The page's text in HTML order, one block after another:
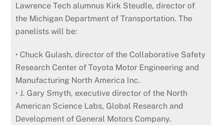
Lawrence Tech alumnus Kirk Steudle, director of
the Michigan Department of Transportation. The
panelists will be:
• Chuck Gulash, director of the Collaborative Safety
Research Center of Toyota Motor Engineering and
Manufacturing North America Inc.
• J. Gary Smyth, executive director of the North
American Science Labs, Global Research and
Development of General Motors Company.